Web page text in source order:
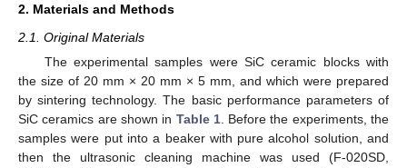
2. Materials and Methods
2.1. Original Materials
The experimental samples were SiC ceramic blocks with
the size of 20 mm × 20 mm × 5 mm, and which were prepared
by sintering technology. The basic performance parameters of
SiC ceramics are shown in Table 1. Before the experiments, the
samples were put into a beaker with pure alcohol solution, and
then the ultrasonic cleaning machine was used (F-020SD,